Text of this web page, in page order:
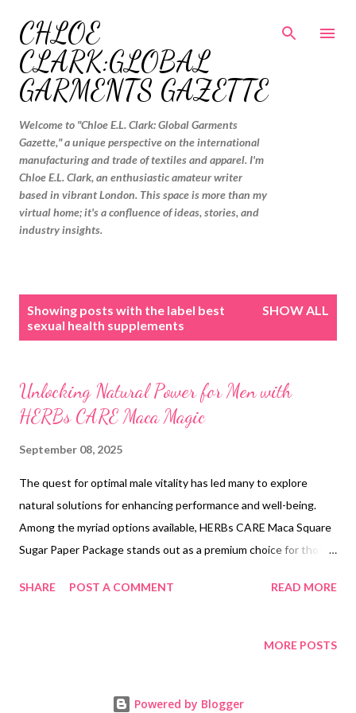
CHLOE
CLARK:GLOBAL
GARMENTS GAZETTE
Welcome to "Chloe E.L. Clark: Global Garments
Gazette," a unique perspective on the international
manufacturing and trade of textiles and apparel. I'm
Chloe E.L. Clark, an enthusiastic amateur writer
based in vibrant London. This space is more than my
virtual home; it's a confluence of ideas, stories, and
industry insights.
Showing posts with the label best
sexual health supplements
SHOW ALL
Unlocking Natural Power for Men with
HERBs CARE Maca Magic
September 08, 2025
The quest for optimal male vitality has led many to explore
natural solutions for enhancing performance and well-being.
Among the myriad options available, HERBs CARE Maca Square
Sugar Paper Package stands out as a premium choice for those
product harnesses the power of Black Maca Roots and Manuka
and overall sexual health. As men increasingly turn to natural
frontrunner in the market. Table of contents: Breaking Down
SHARE POST A COMMENT READ MORE
MORE POSTS
Powered by Blogger